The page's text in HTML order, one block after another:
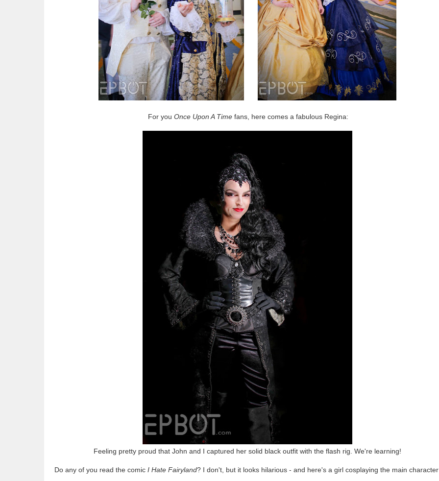
For you Once Upon A Time fans, here comes a fabulous Regina:
Feeling pretty proud that John and I captured her solid black outfit with the flash rig. We're learning!
Do any of you read the comic I Hate Fairyland? I don't, but it looks hilarious - and here's a girl cosplaying the main